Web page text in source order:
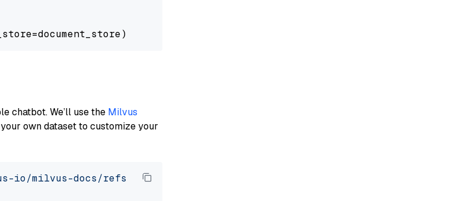
chatbot. We’ll use the Milvus
own dataset to customize your
io/milvus-docs/refs/heads/v2.5.x/site/en/about/overview.md'